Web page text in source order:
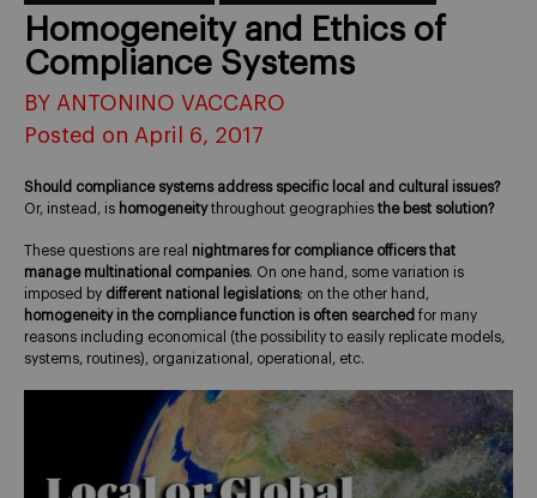
Homogeneity and Ethics of
Compliance Systems
BY ANTONINO VACCARO
Posted on April 6, 2017
Should compliance systems address specific local and cultural issues?
Or, instead, is homogeneitythroughout geographies the best solution?
These questions are real nightmares for compliance officers that
manage multinational companies. On one hand, some variation is
imposed by different national legislations; on the other hand,
homogeneity in the compliance function is often searched for many
reasons including economical (the possibility to easily replicate models,
systems, routines), organizational, operational, etc.